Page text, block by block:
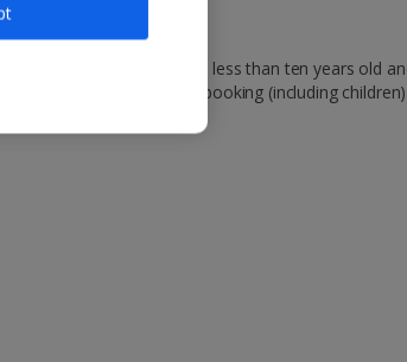
UK passports to be less than ten years old
each person on your booking (including